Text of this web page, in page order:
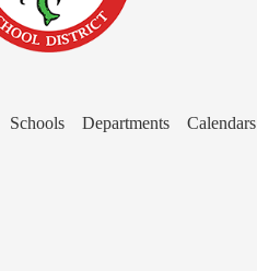
Schools Departments Calendars